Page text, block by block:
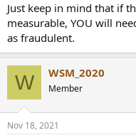
Just keep in mind that if
measurable, YOU will
as fraudulent.
W WSM_2020
Member
Nov 18, 2021